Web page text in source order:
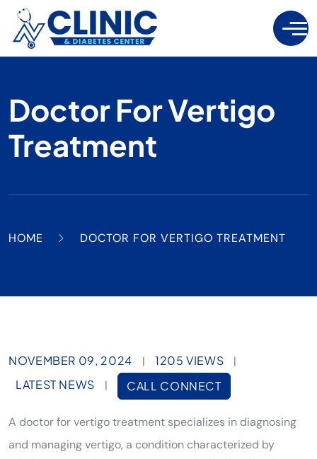
Doctor For Vertigo
Treatment
HOME DOCTOR FOR VERTIGO TREATMENT
NOVEMBER 09, 2024 | 1205 VIEWS
|
LATEST NEWS
| CALL CONNECT
A doctor for vertigo treatment specializes in diagnosing
and managing vertigo, a condition characterized by